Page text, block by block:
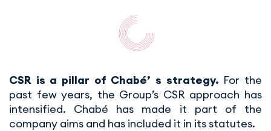
CSR is a pillar of Chabé’ s strategy. For the
past few years, the Group’s CSR approach has
intensified. Chabé has made it part of the
company aims and has included it in its statutes.